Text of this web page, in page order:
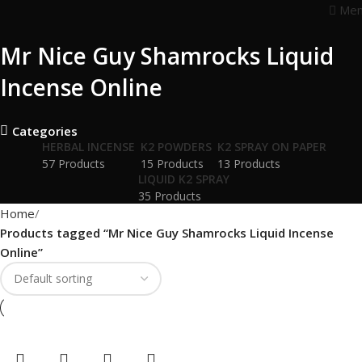
Mr Nice Guy Shamrocks Liquid
Incense Online
Categories
HERBAL INCENSE
57 Products
K2 POWDERS
15 Products
K2 SPRAY ON PAPER
13 Products
LIQUID K2 SPRAY
35 Products
Home
Products tagged “Mr Nice Guy Shamrocks Liquid Incense
Online”